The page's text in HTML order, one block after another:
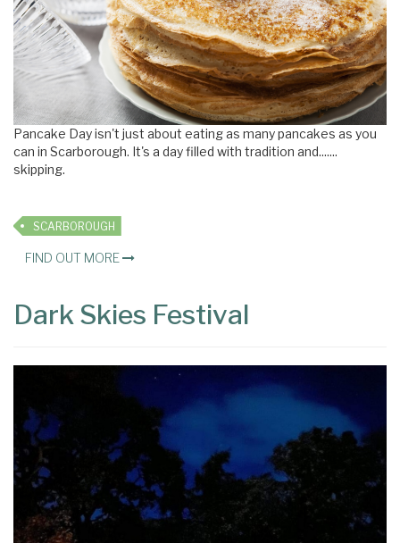
Pancake Day isn't just about eating as many pancakes as you
can in Scarborough. It's a day filled with tradition and.......
skipping.
SCARBOROUGH
FIND OUT MORE
Dark Skies Festival